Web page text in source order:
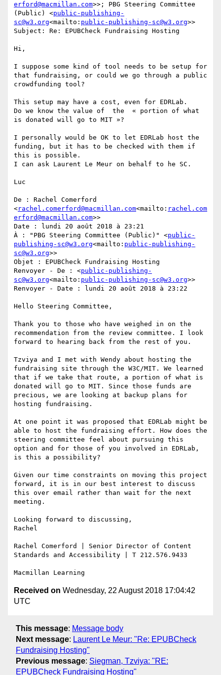
erford@macmillan.com>>; PBG Steering Committee
(Public) <public-publishing-
sc@w3.org<mailto: public-publishing-sc@w3.org>>
Subject: Re: EPUBCheck Fundraising Hosting
Hi,
I suppose some kind of tool needs to be setup for
that fundraising, or could we go through a public
crowdfunding tool?
This setup may have a cost, even for EDRLab.
Do we know the value of  the  « portion of what
is donated will go to MIT »?
I personally would be OK to let EDRLab host the
funding, but it has to be checked with them if
this is possible.
I can ask Laurent Le Meur on behalf to he SC.
Luc
De : Rachel Comerford
<rachel.comerford@macmillan.com<mailto: rachel.com
erford@macmillan.com>>
Date : lundi 20 août 2018 à 23:21
À : "PBG Steering Committee (Public)" <public-
publishing-sc@w3.org<mailto: public-publishing-
sc@w3.org>>
Objet : EPUBCheck Fundraising Hosting
Renvoyer - De : <public-publishing-
sc@w3.org<mailto: public-publishing-sc@w3.org>>
Renvoyer - Date : lundi 20 août 2018 à 23:22
Hello Steering Committee,
Thank you to those who have weighed in on the
recommendation from the review committee. I look
forward to hearing back from the rest of you.
Tzviya and I met with Wendy about hosting the
fundraising site through the W3C/MIT. We learned
that if we take that route, a portion of what is
donated will go to MIT. Since those funds are
precious, we are looking at backup plans for
hosting fundraising.
At one point it was proposed that EDRLab might be
able to host the fundraising effort. How does the
steering committee feel about pursuing this
option and for those of you involved in EDRLab,
is this a possibility?
Given our time constraints on moving this project
forward, it is in our best interest to discuss
this over email rather than wait for the next
meeting.
Looking forward to discussing,
Rachel
Rachel Comerford | Senior Director of Content
Standards and Accessibility | T 212.576.9433
Received on Wednesday, 22 August 2018 17:04:42
UTC
This message: Message body
Next message: Laurent Le Meur: "Re: EPUBCheck
Fundraising Hosting"
Previous message: Siegman, Tzviya: "RE:
EPUBCheck Fundraising Hosting"